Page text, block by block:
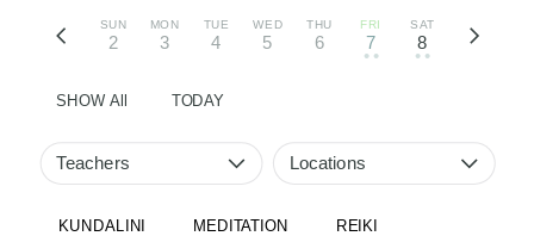
SUN
2
MON
3
TUE
4
WED
5
THU
6
FRI
7
• •
SAT
8
• •
SHOW All TODAY
Teachers Locations
KUNDALINI MEDITATION REIKI